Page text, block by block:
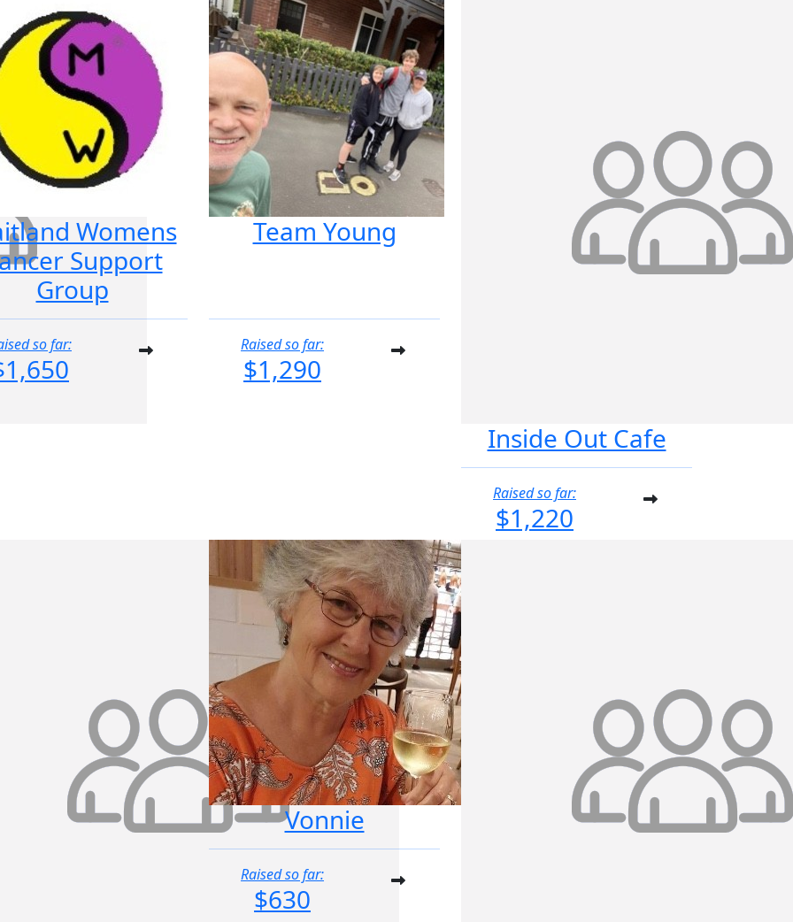
Womens
Support
Group
so far:
Team Young
Raised so far:
$1,290
Inside Out Cafe
Raised so far:
$1,220
Vonnie
Raised so far:
$630